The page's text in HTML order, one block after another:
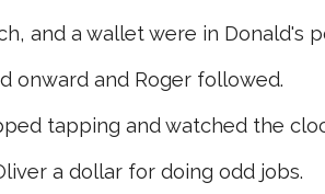
and a wallet were in Donald's
onward and Roger followed.
tapping and watched the
a dollar for doing odd jobs.